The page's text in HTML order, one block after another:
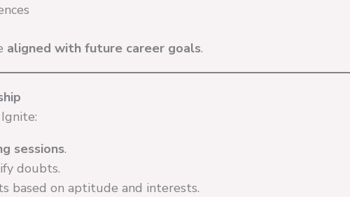
aligned with future career goals.
sessions.
doubts.
based on aptitude and interests.